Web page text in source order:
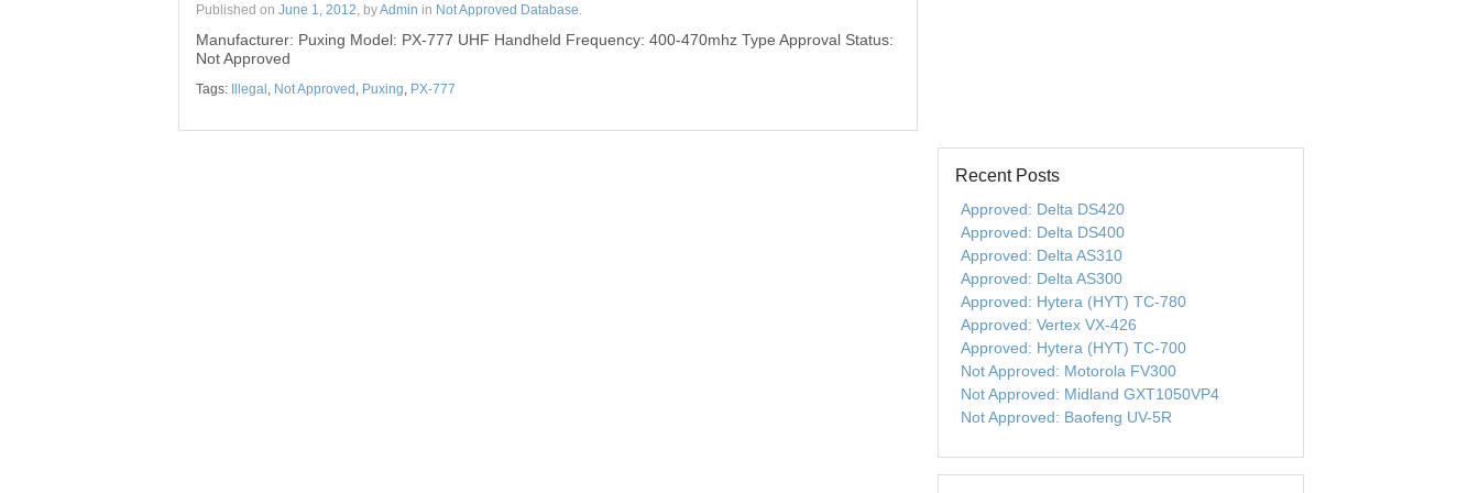
Published on June 1, 2012, byAdmin in Not Approved Database.
Manufacturer: Puxing Model: PX-777 UHF Handheld Frequency: 400-470mhz Type Approval Status:
Not Approved
Tags: Illegal , Not Approved , Puxing, PX-777
Recent Posts
Approved: Delta DS420
Approved: Delta DS400
Approved: Delta AS310
Approved: Delta AS300
Approved: Hytera (HYT) TC-780
Approved: Vertex VX-426
Approved: Hytera (HYT) TC-700
Not Approved: Motorola FV300
Not Approved: Midland GXT1050VP4
Not Approved: Baofeng UV-5R